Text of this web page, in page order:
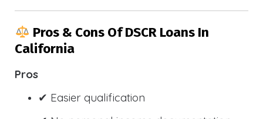
Pros & Cons Of DSCR Loans In
California
Pros
✔ Easier qualification